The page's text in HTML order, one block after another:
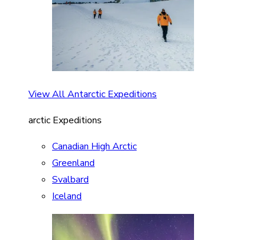
View All Antarctic Expeditions
arctic Expeditions
Canadian High Arctic
Greenland
Svalbard
Iceland